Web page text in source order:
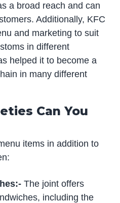
a broad reach and can
Additionally, KFC
and marketing to suit
in different
helped it to become a
in many different
Can You
items in addition to
The joint offers
including the